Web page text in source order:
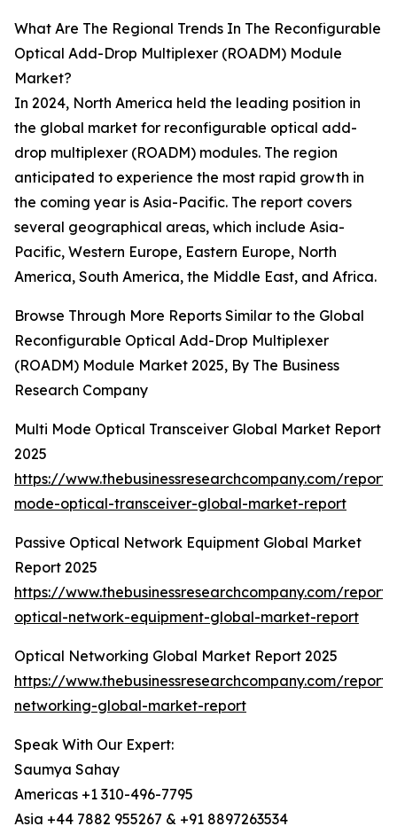
What Are The Regional Trends In The Reconfigurable
Optical Add-Drop Multiplexer (ROADM) Module
Market?
In 2024, North America held the leading position in
the global market for reconfigurable optical add-
drop multiplexer (ROADM) modules. The region
anticipated to experience the most rapid growth in
the coming year is Asia-Pacific. The report covers
several geographical areas, which include Asia-
Pacific, Western Europe, Eastern Europe, North
America, South America, the Middle East, and Africa.
Browse Through More Reports Similar to the Global
Reconfigurable Optical Add-Drop Multiplexer
(ROADM) Module Market 2025, By The Business
Research Company
Multi Mode Optical Transceiver Global Market Report
2025
https://www.thebusinessresearchcompany.com/
mode-optical-transceiver-global-market-report
Passive Optical Network Equipment Global Market
Report 2025
https://www.thebusinessresearchcompany.com/
optical-network-equipment-global-market-report
Optical Networking Global Market Report 2025
https://www.thebusinessresearchcompany.com/
networking-global-market-report
Speak With Our Expert:
Saumya Sahay
Americas +1 310-496-7795
Asia +44 7882 955267 & +91 8897263534